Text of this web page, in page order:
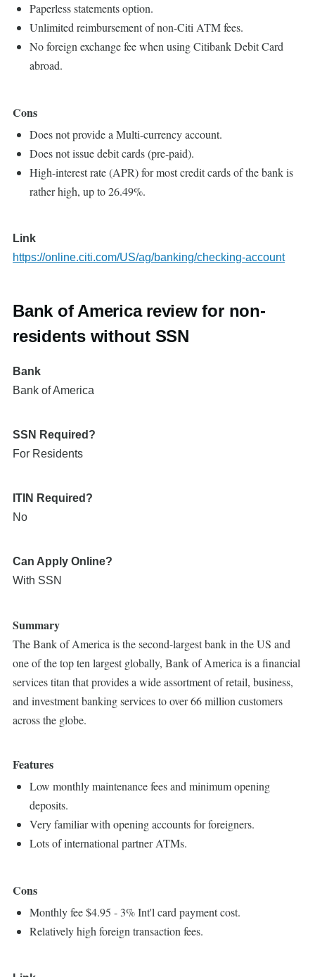
Paperless statements option.
Unlimited reimbursement of non-Citi ATM fees.
No foreign exchange fee when using Citibank Debit Card
abroad.
Cons
Does not provide a Multi-currency account.
Does not issue debit cards (pre-paid).
High-interest rate (APR) for most credit cards of the bank is
rather high, up to 26.49%.
Link
https://online.citi.com/US/ag/banking/checking-account
Bank of America review for non-
residents without SSN
Bank
Bank of America
SSN Required?
For Residents
ITIN Required?
No
Can Apply Online?
With SSN
Summary
The Bank of America is the second-largest bank in the US and
one of the top ten largest globally, Bank of America is a financial
services titan that provides a wide assortment of retail, business,
and investment banking services to over 66 million customers
across the globe.
Features
Low monthly maintenance fees and minimum opening
deposits.
Very familiar with opening accounts for foreigners.
Lots of international partner ATMs.
Cons
Monthly fee $4.95 - 3% Int'l card payment cost.
Relatively high foreign transaction fees.